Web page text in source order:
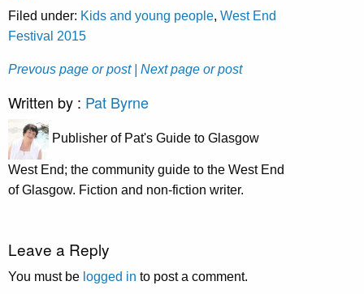
Filed under: Kids and young people, West End
Festival 2015
Prevous page or post | Next page or post
Written by : Pat Byrne
Publisher of Pat's Guide to Glasgow
West End; the community guide to the West End
of Glasgow. Fiction and non-fiction writer.
Leave a Reply
You must be logged in to post a comment.